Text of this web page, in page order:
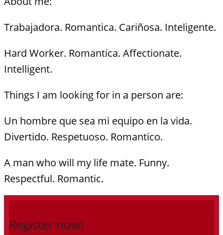
Trabajadora. Romantica. Cariñosa. Inteligente.
Hard Worker. Romantica. Affectionate.
Intelligent.
Things I am looking for in a person are:
Un hombre que sea mi equipo en la vida.
Divertido. Respetuoso. Romantico.
A man who will my life mate. Funny.
Respectful. Romantic.
Register now!